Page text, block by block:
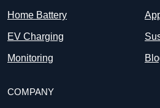
Home Battery
EV Charging
Monitoring
COMPANY